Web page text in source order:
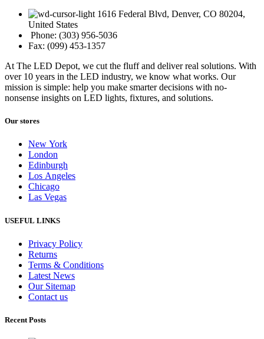
1616 Federal Blvd, Denver, CO 80204,
United States
Phone: (303) 956-5036
Fax: (099) 453-1357
At The LED Depot, we cut the fluff and deliver real solutions. With
over 10 years in the LED industry, we know what works. Our
mission is simple: help you make smarter decisions with no-
nonsense insights on LED lights, fixtures, and solutions.
Our stores
New York
London
Edinburgh
Los Angeles
Chicago
Las Vegas
USEFUL LINKS
Privacy Policy
Returns
Terms & Conditions
Latest News
Our Sitemap
Contact us
Recent Posts